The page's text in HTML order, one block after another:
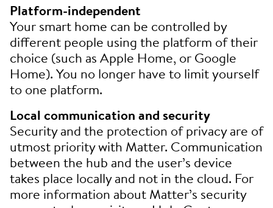
Platform-independent
Your smart home can be controlled by
different people using the platform of their
choice (such as Apple Home, or Google
Home). You no longer have to limit yourself
to one platform.
Local communication and security
Security and the protection of privacy are of
utmost priority with Matter. Communication
between the hub and the user’s device
takes place locally and not in the cloud. For
more information about Matter’s security